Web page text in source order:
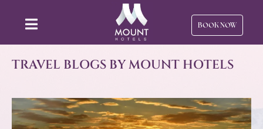
BOOK NOW
TRAVEL BLOGS BY MOUNT HOTELS